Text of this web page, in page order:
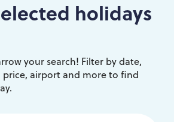
holidays
your search! Filter by date,
airport and more to find